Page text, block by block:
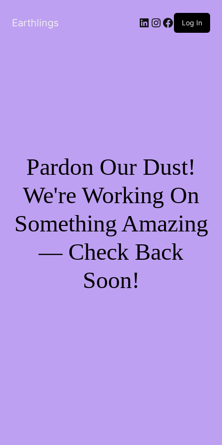
Earthlings LinkedIn
Instagram
Facebook
Log In
Pardon Our Dust!
We're Working On
Something Amazing
— Check Back
Soon!